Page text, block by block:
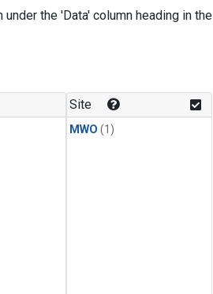
under the 'Data' column heading in the
Site
MWO (1)